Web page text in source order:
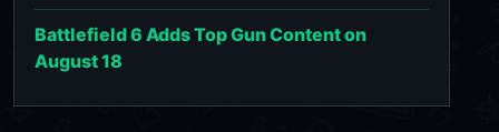
Battlefield 6 Adds Top Gun Content on
August 18